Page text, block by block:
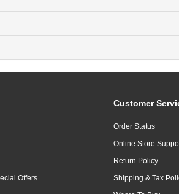
Offers
Customer
Order Status
Online Store
Return Policy
Shipping & Tax